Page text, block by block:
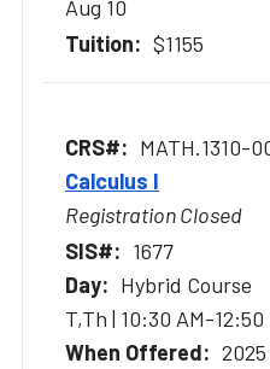
Aug 10
$1155
MATH.1310-
Calculus I
Registration Closed
1677
Hybrid Course
T,Th | 10:30 AM-12:50